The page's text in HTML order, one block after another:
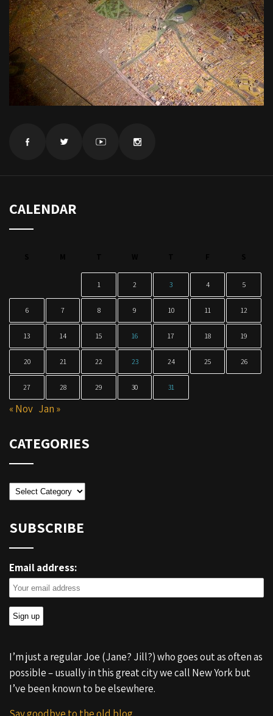
CALENDAR
1 2 3 4 5
6 7 8 9 10 11 12
13 14 15 16 17 18 19
20 21 22 23 24 25 26
27 28 29 30 31
« Nov Jan »
CATEGORIES
Categories
SUBSCRIBE
Email address:
I’m just a regular Joe (Jane? Jill?) who goes out as often as
possible – usually in this great city we call New York but
I’ve been known to be elsewhere.